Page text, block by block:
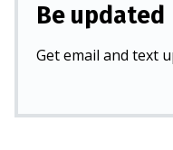
Be updated
Get email and text